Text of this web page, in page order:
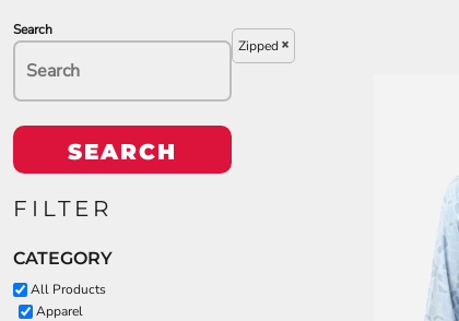
Search
SEARCH
FILTER
CATEGORY
All Products
Apparel
Zipped